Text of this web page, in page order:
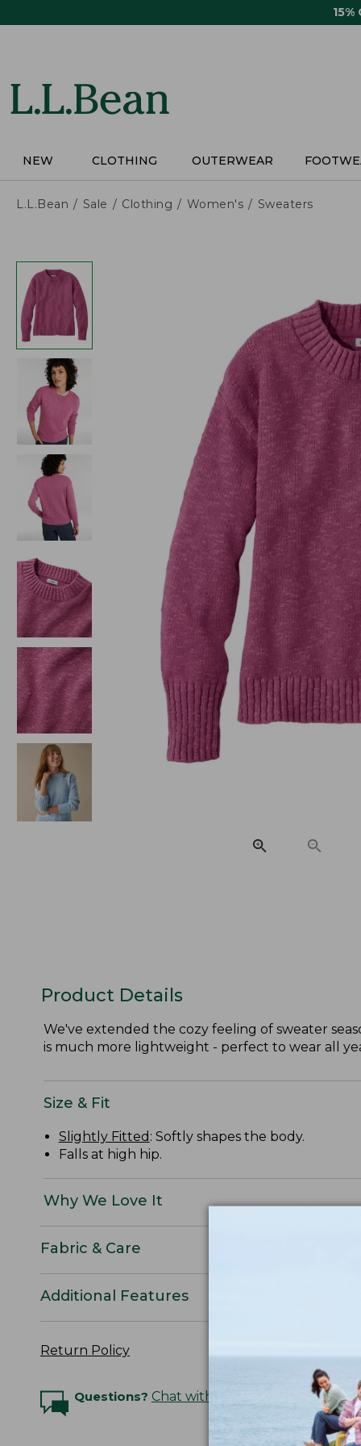
15%
NEW CLOTHING OUTERWEAR
L.L.Bean Sale Clothing Women's Sweaters
Product Details
We've extended the cozy feeling of sweater
is much more lightweight - perfect to wear all
Size & Fit
Slightly Fitted : Softly shapes the body.
Falls at high hip.
Why We Love It
Fabric & Care
Additional Features
Return Policy
Questions? Chat with an Expert